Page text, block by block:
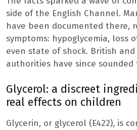
side of the English Channel.
have been documented there,
symptoms: hypoglycemia, loss
even state of shock. British
authorities have since
Glycerol: a discreet
real effects on children
Glycerin, or glycerol (E422), is